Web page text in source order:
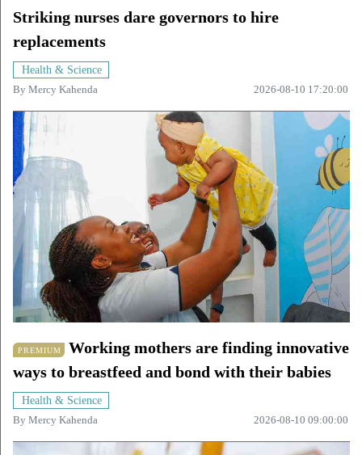
Striking nurses dare governors to hire
replacements
Health & Science
By Mercy Kahenda 2026-08-10 17:20:00
PREMIUM
Working mothers are finding innovative
ways to breastfeed and bond with their babies
Health & Science
By Mercy Kahenda 2026-08-10 09:00:00